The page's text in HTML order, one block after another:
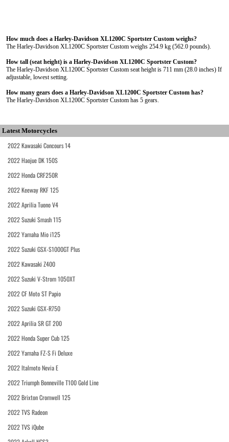
How much does a Harley-Davidson XL1200C Sportster Custom weighs?
The Harley-Davidson XL1200C Sportster Custom weighs 254.9 kg (562.0 pounds).
How tall (seat height) is a Harley-Davidson XL1200C Sportster Custom?
The Harley-Davidson XL1200C Sportster Custom seat height is 711 mm (28.0 inches) If
adjustable, lowest setting.
How many gears does a Harley-Davidson XL1200C Sportster Custom has?
The Harley-Davidson XL1200C Sportster Custom has 5 gears.
Latest Motorcycles
2022 Kawasaki Concours 14
2022 Haojue DK 150S
2022 Honda CRF250R
2022 Keeway RKF 125
2022 Aprilia Tuono V4
2022 Suzuki Smash 115
2022 Yamaha Mio i125
2022 Suzuki GSX-S1000GT Plus
2022 Kawasaki Z400
2022 Suzuki V-Strom 1050XT
2022 CF Moto ST Papio
2022 Suzuki GSX-R750
2022 Aprilia SR GT 200
2022 Honda Super Cub 125
2022 Yamaha FZ-S Fi Deluxe
2022 Italmoto Nevia E
2022 Triumph Bonneville T100 Gold Line
2022 Brixton Cromwell 125
2022 TVS Radeon
2022 TVS iQube